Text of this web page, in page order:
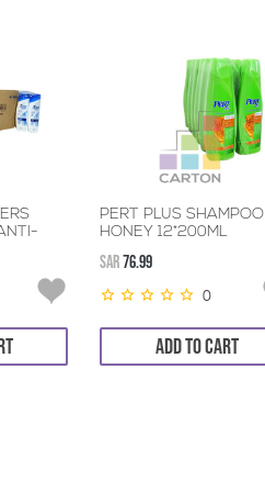
PERT PLUS SHAMPOO
HONEY 12*200ML
SAR76.99
0
ADD TO CART